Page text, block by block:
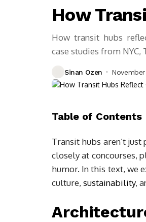
How
How transit hubs
case studies from NYC,
Sinan Ozen
Table of Contents
Transit hubs aren’t
closely at concourses,
humor. In this text, we
culture, sustainability,